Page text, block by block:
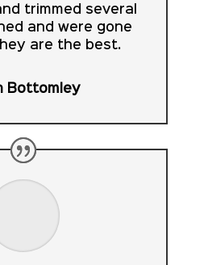
trimmed several
and were gone
are the best.
Bottomley